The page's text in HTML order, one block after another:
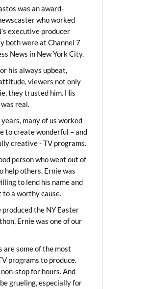
was an award-
who worked
executive producer
both were at Channel 7
News in New York City.
his always upbeat,
viewers not only
they trusted him. His
real.
many of us worked
to create wonderful – and
creative - TV programs.
person who went out of
help others, Ernie was
to lend his name and
to a worthy cause.
produced the NY Easter
Ernie was one of our
are some of the most
programs to produce.
stop for hours. And
grueling, especially for